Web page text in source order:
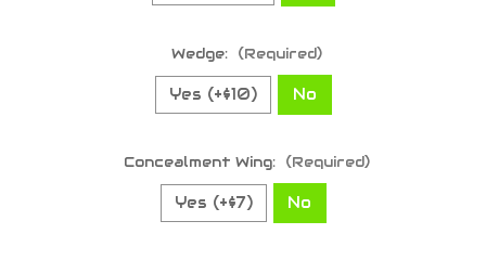
Wedge: (Required)
Yes (+$10) No
Concealment Wing: (Required)
Yes (+$7) No